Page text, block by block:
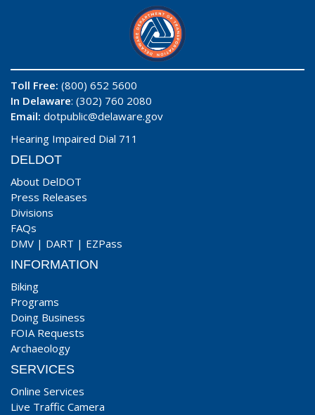
Toll Free: (800) 652 5600
In Delaware: (302) 760 2080
Email: dotpublic@delaware.gov
Hearing Impaired Dial 711
DELDOT
About DelDOT
Press Releases
Divisions
FAQs
DMV | DART | EZPass
INFORMATION
Biking
Programs
Doing Business
FOIA Requests
Archaeology
SERVICES
Online Services
Live Traffic Camera